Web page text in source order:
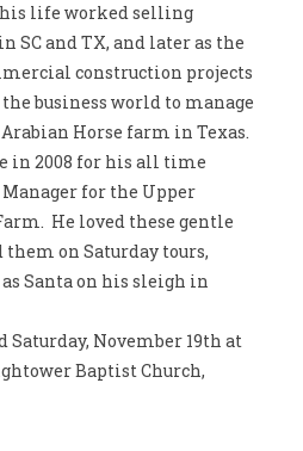
life worked selling
SC and TX, and later as the
construction projects
business world to manage
Horse farm in Texas.
in 2008 for his all time
for the Upper
He loved these gentle
on Saturday tours,
Santa on his sleigh in
November 19th at
Baptist Church,